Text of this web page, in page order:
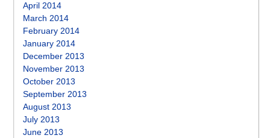
April 2014
March 2014
February 2014
January 2014
December 2013
November 2013
October 2013
September 2013
August 2013
July 2013
June 2013